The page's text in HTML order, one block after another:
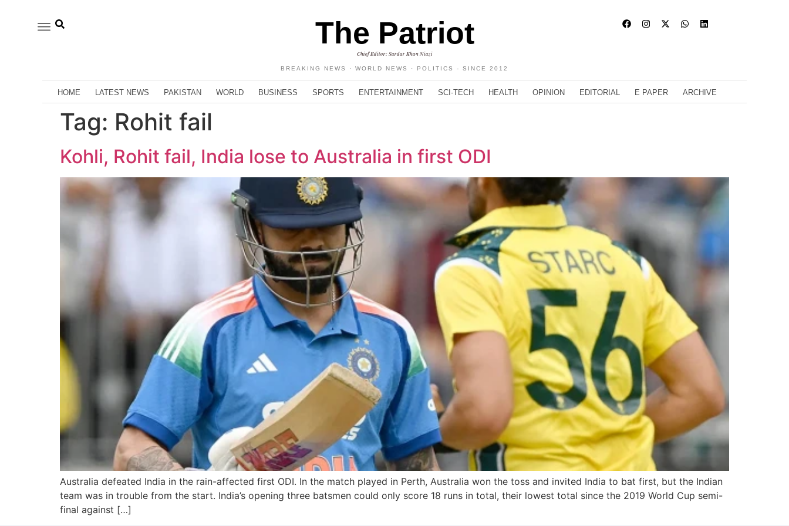
The Patriot
Chief Editor: Sardar Khan Niazi
BREAKING NEWS · WORLD NEWS · POLITICS - SINCE 2012
HOME LATEST NEWS PAKISTAN WORLD BUSINESS SPORTS ENTERTAINMENT SCI-TECH HEALTH OPINION EDITORIAL E PAPER ARCHIVE
Tag: Rohit fail
Kohli, Rohit fail, India lose to Australia in first ODI
Australia defeated India in the rain-affected first ODI. In the match played in Perth, Australia won the toss and invited India to bat first, but the Indian
team was in trouble from the start. India’s opening three batsmen could only score 18 runs in total, their lowest total since the 2019 World Cup semi-
final against […]